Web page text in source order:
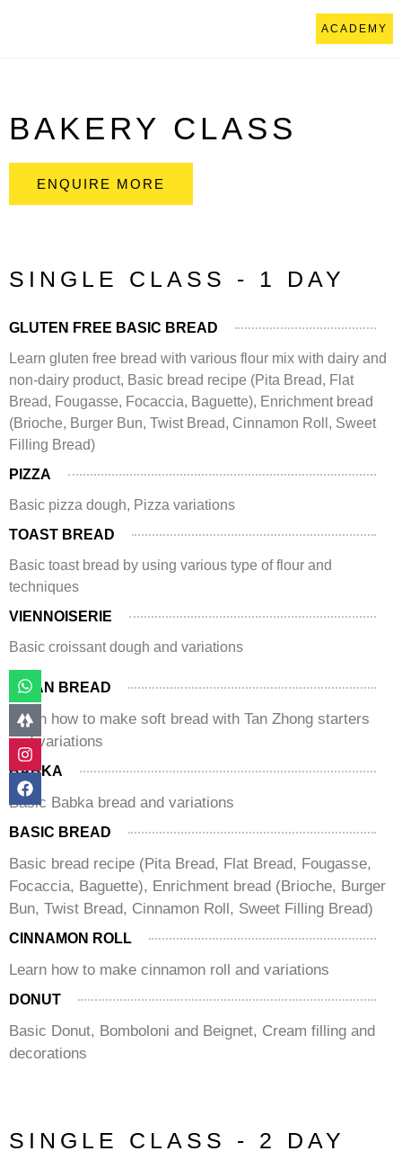
ACADEMY
BAKERY CLASS
ENQUIRE MORE
SINGLE CLASS - 1 DAY
ASIAN BREAD
Learn how to make soft bread with Tan Zhong starters
and variations
BABKA
Basic Babka bread and variations
BASIC BREAD
Basic bread recipe (Pita Bread, Flat Bread, Fougasse,
Focaccia, Baguette), Enrichment bread (Brioche, Burger
Bun, Twist Bread, Cinnamon Roll, Sweet Filling Bread)
CINNAMON ROLL
Learn how to make cinnamon roll and variations
DONUT
Basic Donut, Bomboloni and Beignet, Cream filling and
decorations
GLUTEN FREE BASIC BREAD
Learn gluten free bread with various flour mix with dairy and
non-dairy product, Basic bread recipe (Pita Bread, Flat
Bread, Fougasse, Focaccia, Baguette), Enrichment bread
(Brioche, Burger Bun, Twist Bread, Cinnamon Roll, Sweet
Filling Bread)
PIZZA
Basic pizza dough, Pizza variations
TOAST BREAD
Basic toast bread by using various type of flour and
techniques
VIENNOISERIE
Basic croissant dough and variations
SINGLE CLASS - 2 DAY